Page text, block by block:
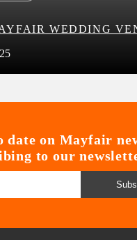
WEDDING
date on Mayfair
to our